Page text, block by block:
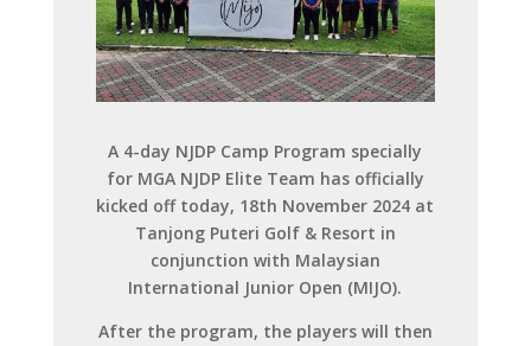
A 4-day NJDP Camp Program specially
for MGA NJDP Elite Team has officially
kicked off today, 18th November 2024 at
Tanjong Puteri Golf & Resort in
conjunction with Malaysian
International Junior Open (MIJO).
After the program, the players will then